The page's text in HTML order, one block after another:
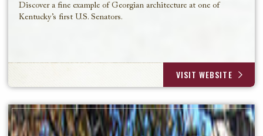
Discover a fine example of Georgian architecture at one of
Kentucky’s first U.S. Senators.
VISIT WEBSITE